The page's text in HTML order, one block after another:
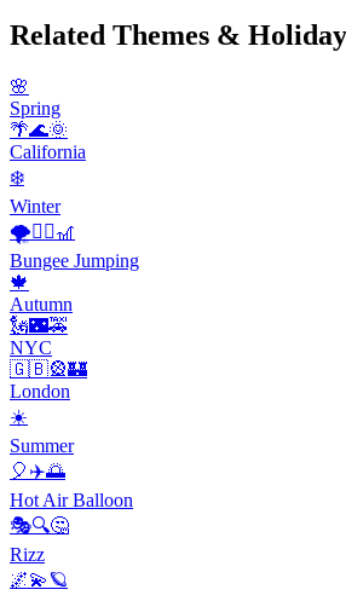
Related Themes &
🌸
Spring
🌴🌊🌞
California
❄️
Winter
🌪️🧗‍♂️🎢
Bungee Jumping
🍁
Autumn
🗽🌃🚕
NYC
🇬🇧🎡🏰
London
☀️
Summer
🎈✈️🌅
Hot Air Balloon
🎭🔍🤔
Rizz
🌌💫🪐